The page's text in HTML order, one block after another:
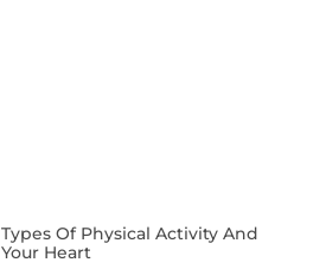
Types Of Physical Activity And
Your Heart